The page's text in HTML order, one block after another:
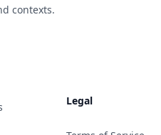
contexts.
Legal